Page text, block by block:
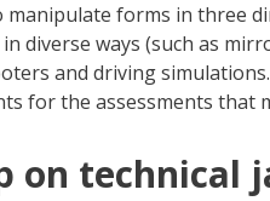
forms in three
diverse ways (such as
and driving
for the assessments that
on technical